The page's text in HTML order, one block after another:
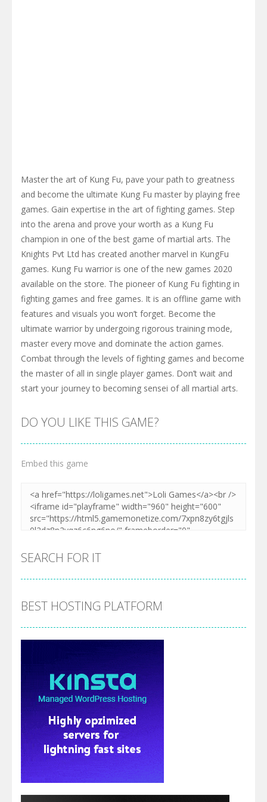
Master the art of Kung Fu, pave your path to greatness
and become the ultimate Kung Fu master by playing free
games. Gain expertise in the art of fighting games. Step
into the arena and prove your worth as a Kung Fu
champion in one of the best game of martial arts. The
Knights Pvt Ltd has created another marvel in KungFu
games. Kung Fu warrior is one of the new games 2020
available on the store. The pioneer of Kung Fu fighting in
fighting games and free games. It is an offline game with
features and visuals you won’t forget. Become the
ultimate warrior by undergoing rigorous training mode,
master every move and dominate the action games.
Combat through the levels of fighting games and become
the master of all in single player games. Don’t wait and
start your journey to becoming sensei of all martial arts.
DO YOU LIKE THIS GAME?
Embed this game
SEARCH FOR IT
BEST HOSTING PLATFORM